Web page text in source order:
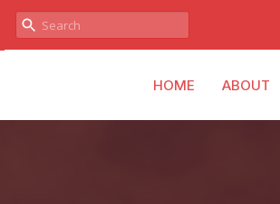
HOME ABOUT